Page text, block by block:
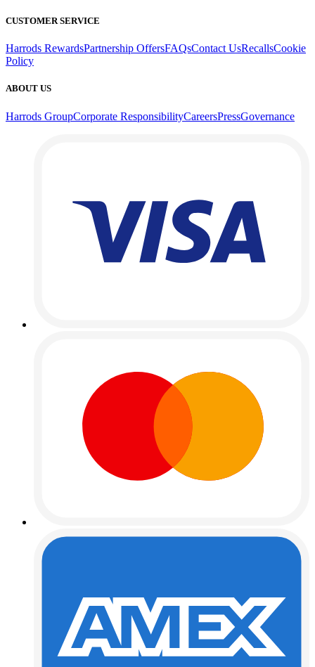
CUSTOMER SERVICE
Harrods RewardsPartnership OffersFAQsContact UsRecallsCookie
Policy
ABOUT US
Harrods GroupCorporate ResponsibilityCareersPressGovernance